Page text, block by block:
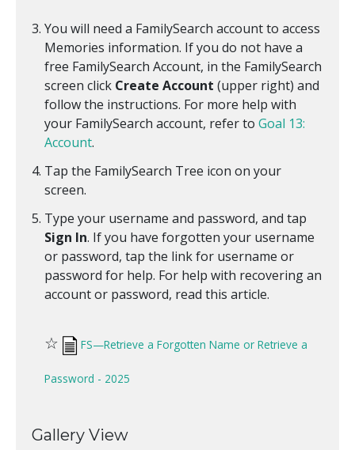
You will need a FamilySearch account to access
Memories information. If you do not have a
free FamilySearch Account, in the FamilySearch
screen click Create Account (upper right) and
follow the instructions. For more help with
your FamilySearch account, refer to Goal 13:
Account.
Tap the FamilySearch Tree icon on your
screen.
Type your username and password, and tap
Sign In. If you have forgotten your username
or password, tap the link for username or
password for help. For help with recovering an
account or password, read this article.
☆ FS—Retrieve a Forgotten Name or Retrieve a
Password - 2025
Gallery View